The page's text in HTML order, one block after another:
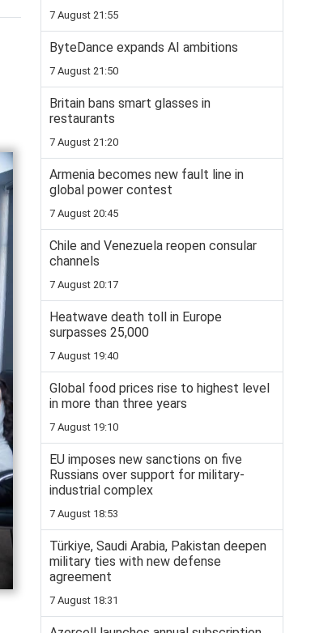
7 August 21:55
ByteDance expands AI ambitions
7 August 21:50
Britain bans smart glasses in
restaurants
7 August 21:20
Armenia becomes new fault line in
global power contest
7 August 20:45
Chile and Venezuela reopen consular
channels
7 August 20:17
Heatwave death toll in Europe
surpasses 25,000
7 August 19:40
Global food prices rise to highest level
in more than three years
7 August 19:10
EU imposes new sanctions on five
Russians over support for military-
industrial complex
7 August 18:53
Türkiye, Saudi Arabia, Pakistan deepen
military ties with new defense
agreement
7 August 18:31